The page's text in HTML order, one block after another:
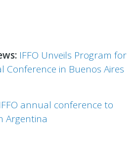
IFFO Unveils Program for
Conference in Buenos Aires
IFFO annual conference to
Argentina